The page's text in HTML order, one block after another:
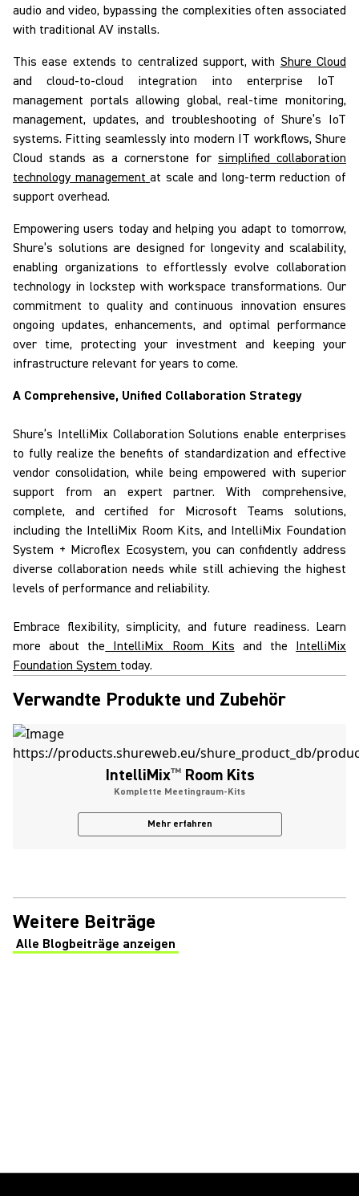
audio and video, bypassing the complexities often associated
with traditional AV installs.
This ease extends to centralized support, with Shure Cloud
and cloud-to-cloud integration into enterprise IoT
management portals allowing global, real-time monitoring,
management, updates, and troubleshooting of Shure’s IoT
systems. Fitting seamlessly into modern IT workflows, Shure
Cloud stands as a cornerstone for simplified collaboration
technology management at scale and long-term reduction of
support overhead.
Empowering users today and helping you adapt to tomorrow,
Shure’s solutions are designed for longevity and scalability,
enabling organizations to effortlessly evolve collaboration
technology in lockstep with workspace transformations. Our
commitment to quality and continuous innovation ensures
ongoing updates, enhancements, and optimal performance
over time, protecting your investment and keeping your
infrastructure relevant for years to come.
A Comprehensive, Unified Collaboration Strategy
Shure’s IntelliMixCollaboration Solutions enable enterprises
to fully realize the benefits of standardization and effective
vendor consolidation, while being empowered with superior
support from an expert partner. With comprehensive,
complete, and certified for Microsoft Teams solutions,
including the IntelliMix Room Kits, and IntelliMix Foundation
System + Microflex Ecosystem, you can confidently address
diverse collaboration needs while still achieving the highest
levels of performance and reliability.
Embrace flexibility, simplicity, and future readiness. Learn
more about the IntelliMix Room Kits and the IntelliMix
Foundation System today.
Verwandte Produkte und Zubehör
IntelliMix™Room Kits
Komplette Meetingraum-Kits
Mehr erfahren
Weitere Beiträge
Alle Blogbeiträge anzeigen
(Opens in a new tab)